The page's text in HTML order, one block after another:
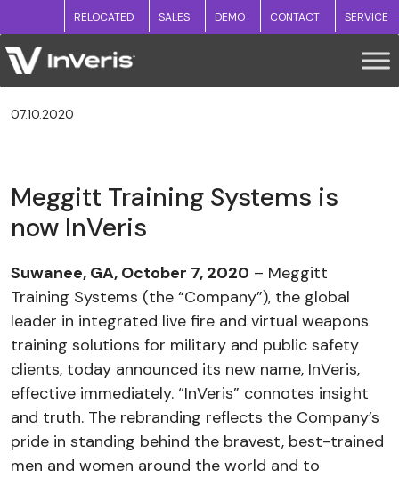
RELOCATED SALES DEMO CONTACT SERVICE
07.10.2020
Meggitt Training Systems is
now InVeris
Suwanee, GA, October 7, 2020 – Meggitt
Training Systems (the “Company”), the global
leader in integrated live fire and virtual weapons
training solutions for military and public safety
clients, today announced its new name, InVeris,
effective immediately. “InVeris” connotes insight
and truth. The rebranding reflects the Company’s
pride in standing behind the bravest, best-trained
men and women around the world and to